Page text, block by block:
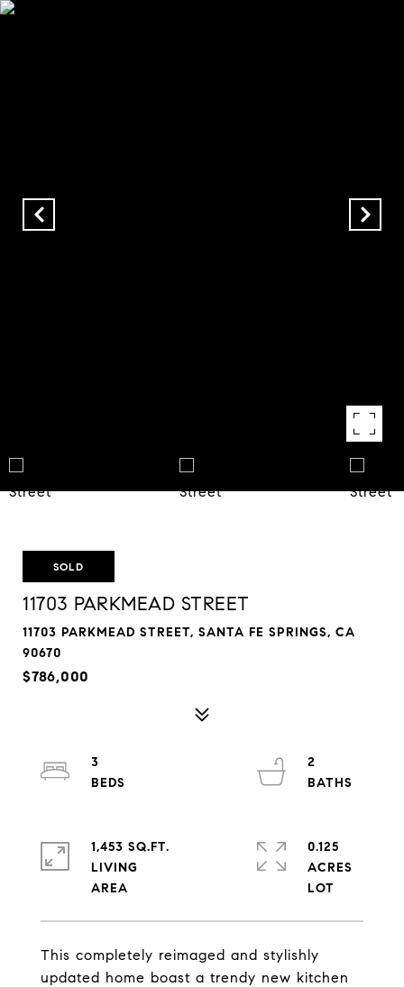
SOLD
11703 PARKMEAD STREET
11703 PARKMEAD STREET, SANTA FE SPRINGS, CA
90670
$786,000
This completely reimaged and stylishly
updated home boast a trendy new kitchen
3
2
1,453 SQ.FT.
LIVING
0.125
ACRES